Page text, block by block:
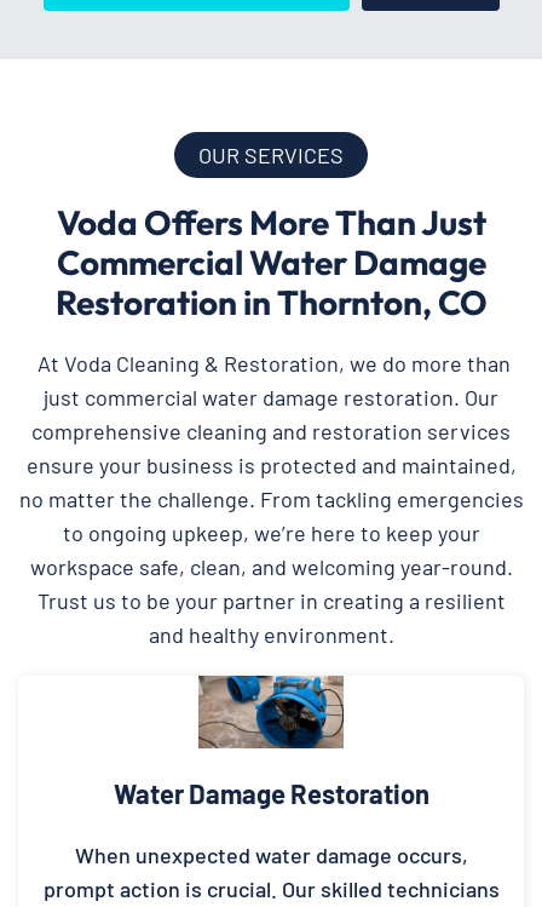
OUR SERVICES
Voda Offers More Than Just
Commercial Water Damage
Restoration in Thornton, CO
At Voda Cleaning & Restoration, we do more than
just commercial water damage restoration. Our
comprehensive cleaning and restoration services
ensure your business is protected and maintained,
no matter the challenge. From tackling emergencies
to ongoing upkeep, we’re here to keep your
workspace safe, clean, and welcoming year-round.
Trust us to be your partner in creating a resilient
and healthy environment.
Water Damage Restoration
When unexpected water damage occurs,
prompt action is crucial. Our skilled technicians